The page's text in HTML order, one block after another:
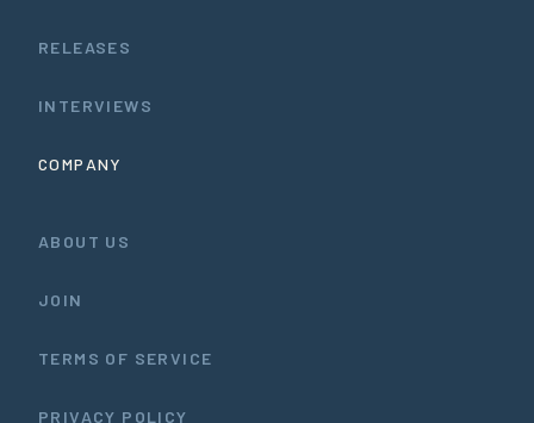
RELEASES
INTERVIEWS
COMPANY
ABOUT US
JOIN
TERMS OF SERVICE
PRIVACY POLICY